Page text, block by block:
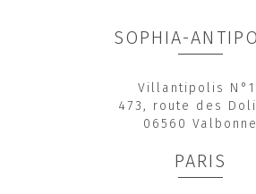
SOPHIA-
Villantipolis
473, route des
06560 Valbonne
PARIS